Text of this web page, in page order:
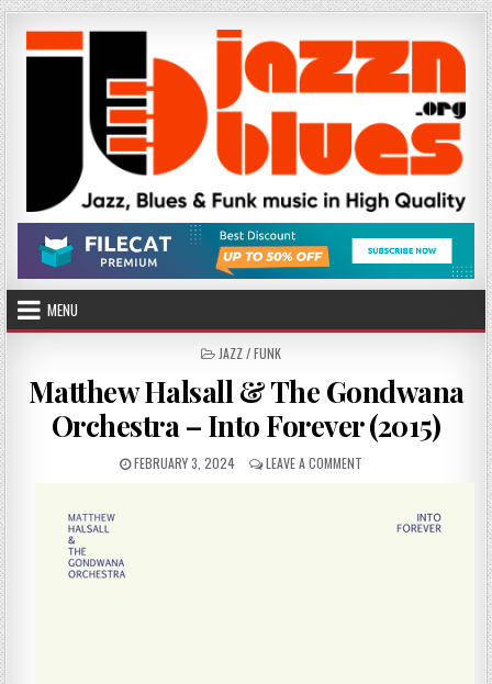
Skip
to
content
MENU
POSTED
JAZZ / FUNK
Matthew Halsall & The Gondwana
Orchestra – Into Forever (2015)
PUBLISHED
FEBRUARY 3, 2024 LEAVE A COMMENTON